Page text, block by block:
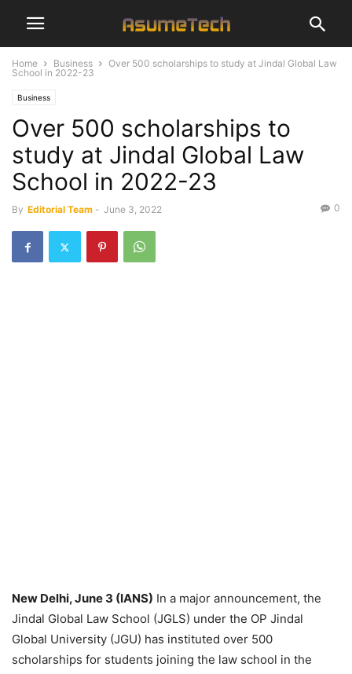
Home Business
Over 500 scholarships to study at Jindal Global Law
School in 2022-23
Business
Over 500 scholarships to
study at Jindal Global Law
School in 2022-23
By Editorial Team - June 3, 2022 0
New Delhi, June 3 (IANS) In a major announcement, the
Jindal Global Law School (JGLS) under the OP Jindal
Global University (JGU) has instituted over 500
scholarships for students joining the law school in the